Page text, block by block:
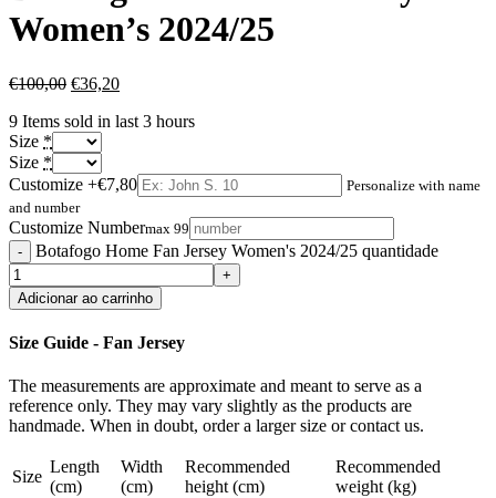
Women’s 2024/25
€100,00 €36,20
9 Items sold in last 3 hours
Size *
Size *
Customize +€7,80
Personalize with name
and number
Customize Numbermax 99
Botafogo Home Fan Jersey Women's 2024/25 quantidade
Adicionar ao carrinho
Size Guide - Fan Jersey
The measurements are approximate and meant to serve as a
reference only. They may vary slightly as the products are
handmade. When in doubt, order a larger size or contact us.
Size
Length
(cm)
Width
(cm)
Recommended
height (cm)
Recommended
weight (kg)